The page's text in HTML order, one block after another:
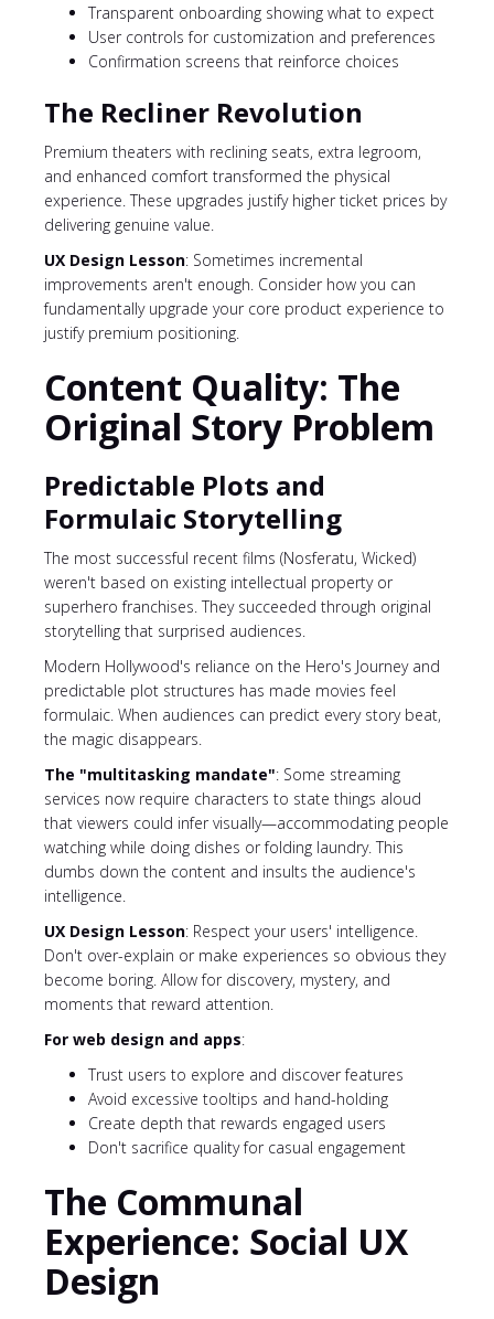
Transparent onboarding showing what to expect
User controls for customization and preferences
Confirmation screens that reinforce choices
The Recliner Revolution
Premium theaters with reclining seats, extra legroom,
and enhanced comfort transformed the physical
experience. These upgrades justify higher ticket prices by
delivering genuine value.
UX Design Lesson: Sometimes incremental
improvements aren't enough. Consider how you can
fundamentally upgrade your core product experience to
justify premium positioning.
Content Quality: The
Original Story Problem
Predictable Plots and
Formulaic Storytelling
The most successful recent films (Nosferatu, Wicked)
weren't based on existing intellectual property or
superhero franchises. They succeeded through original
storytelling that surprised audiences.
Modern Hollywood's reliance on the Hero's Journey and
predictable plot structures has made movies feel
formulaic. When audiences can predict every story beat,
the magic disappears.
The "multitasking mandate": Some streaming
services now require characters to state things aloud
that viewers could infer visually—accommodating people
watching while doing dishes or folding laundry. This
dumbs down the content and insults the audience's
intelligence.
UX Design Lesson: Respect your users' intelligence.
Don't over-explain or make experiences so obvious they
become boring. Allow for discovery, mystery, and
moments that reward attention.
For web design and apps:
Trust users to explore and discover features
Avoid excessive tooltips and hand-holding
Create depth that rewards engaged users
Don't sacrifice quality for casual engagement
The Communal
Experience: Social UX
Design